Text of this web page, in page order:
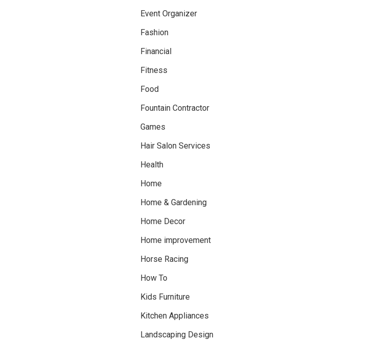
Event Organizer
Fashion
Financial
Fitness
Food
Fountain Contractor
Games
Hair Salon Services
Health
Home
Home & Gardening
Home Decor
Home improvement
Horse Racing
How To
Kids Furniture
Kitchen Appliances
Landscaping Design